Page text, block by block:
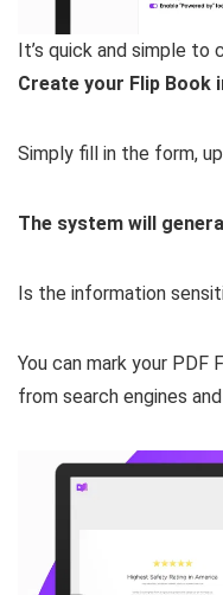
It’s quick and simple to
Create your Flip Book
Simply fill in the form,
The system will
Is the information
You can mark your PDF
from search engines